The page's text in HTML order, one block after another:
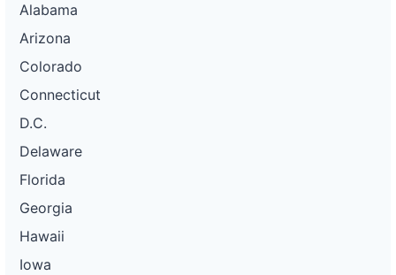
Alabama
Arizona
Colorado
Connecticut
D.C.
Delaware
Florida
Georgia
Hawaii
Iowa